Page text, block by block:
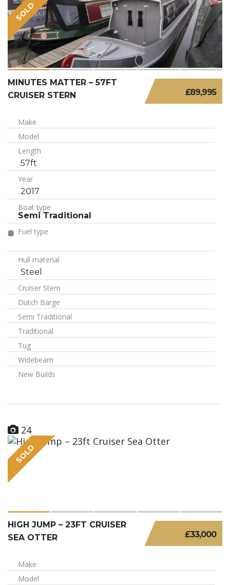
SOLD
£89,995
MINUTES MATTER – 57FT
CRUISER STERN
Make
Model
Length
57ft
Year
2017
Boat type
Semi Traditional
Fuel type
Hull material
Steel
Cruiser Stern
Dutch Barge
Semi Traditional
Traditional
Tug
Widebeam
New Builds
24
SOLD
£33,000
HIGH JUMP – 23FT CRUISER
SEA OTTER
Make
Model